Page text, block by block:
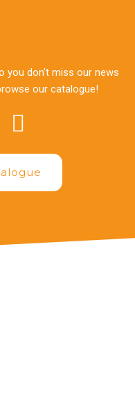
you don't miss our news
our catalogue!